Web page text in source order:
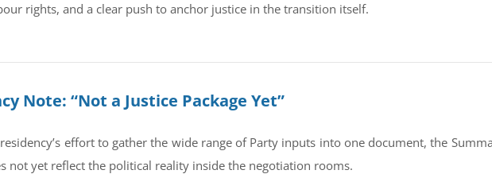
rights, and a clear push to anchor justice in the transition itself.
Note: “Not a Justice Package Yet”
effort to gather the wide range of Party inputs into one document, the
not yet reflect the political reality inside the negotiation rooms.